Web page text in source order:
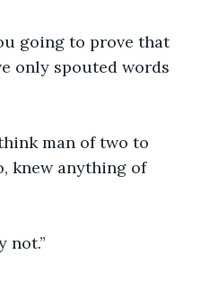
going to prove that
only spouted words
man of two to
knew anything of
not.”